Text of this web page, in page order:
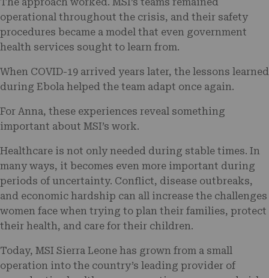
The approach worked. MSI’s teams remained
operational throughout the crisis, and their safety
procedures became a model that even government
health services sought to learn from.
When COVID-19 arrived years later, the lessons learned
during Ebola helped the team adapt once again.
For Anna, these experiences reveal something
important about MSI’s work.
Healthcare is not only needed during stable times. In
many ways, it becomes even more important during
periods of uncertainty. Conflict, disease outbreaks,
and economic hardship can all increase the challenges
women face when trying to plan their families, protect
their health, and care for their children.
Today, MSI Sierra Leone has grown from a small
operation into the country’s leading provider of